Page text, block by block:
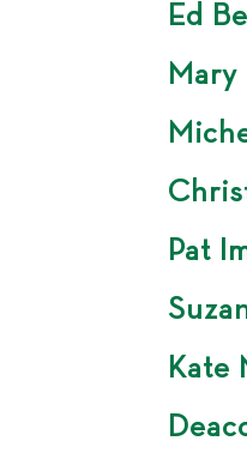
Ed
Mary
Pat
Kate